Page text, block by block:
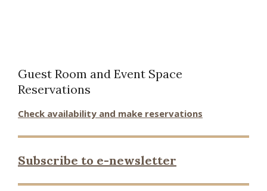
Guest Room and Event Space
Reservations
Check availability and make reservations
Subscribe to e-newsletter